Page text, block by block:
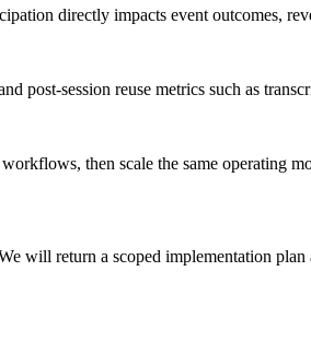
directly impacts event outcomes,
post-session reuse metrics such as
then scale the same operating
will return a scoped implementation